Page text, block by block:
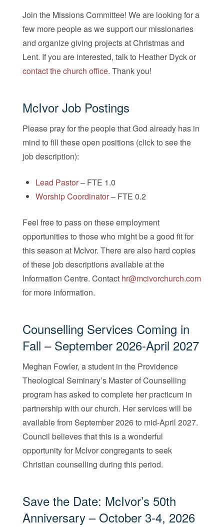
Join the Missions Committee! We are looking for a
few more people as we support our missionaries
and organize giving projects at Christmas and
Lent. If you are interested, talk to Heather Dyck or
contact the church office. Thank you!
McIvor Job Postings
Please pray for the people that God already has in
mind to fill these open positions (click to see the
job description):
Lead Pastor– FTE 1.0
Worship Coordinator– FTE 0.2
Feel free to pass on these employment
opportunities to those who might be a good fit for
this season at McIvor. There are also hard copies
of these job descriptions available at the
Information Centre. Contact hr@mcivorchurch.com
for more information.
Counselling Services Coming in
Fall – September 2026-April 2027
Meghan Fowler, a student in the Providence
Theological Seminary’s Master of Counselling
program has asked to complete her practicum in
partnership with our church. Her services will be
available from September 2026 to mid-April 2027.
Council believes that this is a wonderful
opportunity for McIvor congregants to seek
Christian counselling during this period.
Save the Date: McIvor’s 50th
Anniversary – October 3-4, 2026